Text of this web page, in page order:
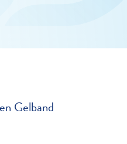
Gelband